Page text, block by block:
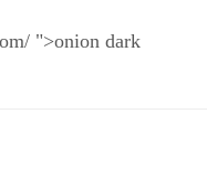
">onion dark